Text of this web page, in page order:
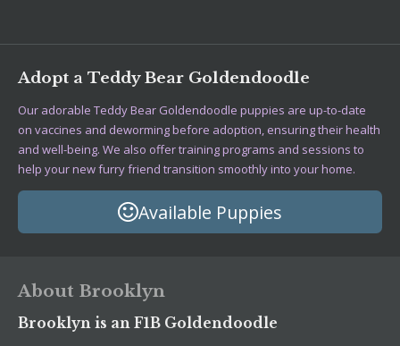
Adopt a Teddy Bear Goldendoodle
Our adorable Teddy Bear Goldendoodle puppies are up-to-date
on vaccines and deworming before adoption, ensuring their health
and well-being. We also offer training programs and sessions to
help your new furry friend transition smoothly into your home.
Available Puppies
About Brooklyn
Brooklyn is an F1B Goldendoodle